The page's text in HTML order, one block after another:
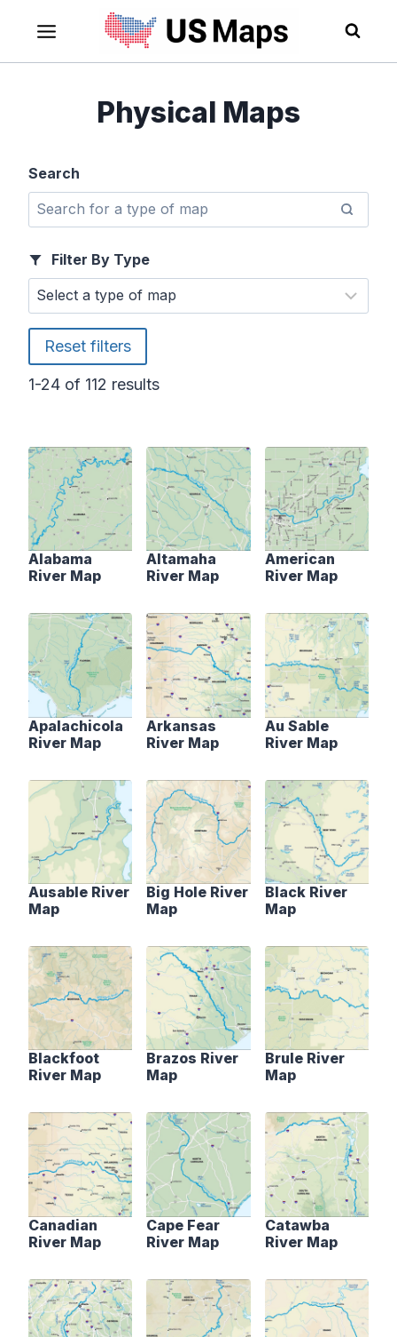
content
Physical Maps
Search
Filter By Type
Reset filters
1-24 of 112 results
Alabama
River Map
Altamaha
River Map
American
River Map
Apalachicola
River Map
Arkansas
River Map
Au Sable
River Map
Ausable River
Map
Big Hole River
Map
Black River
Map
Blackfoot
River Map
Brazos River
Map
Brule River
Map
Canadian
River Map
Cape Fear
River Map
Catawba
River Map